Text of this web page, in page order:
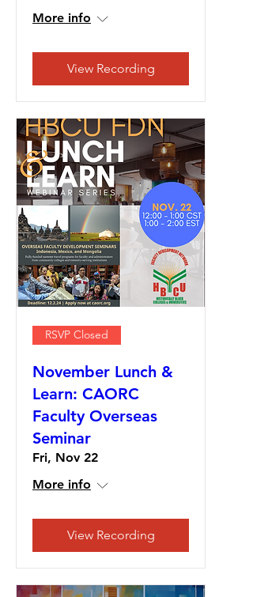
More info
View Recording
RSVP Closed
November Lunch &
Learn: CAORC
Faculty Overseas
Seminar
Fri, Nov 22
More info
View Recording